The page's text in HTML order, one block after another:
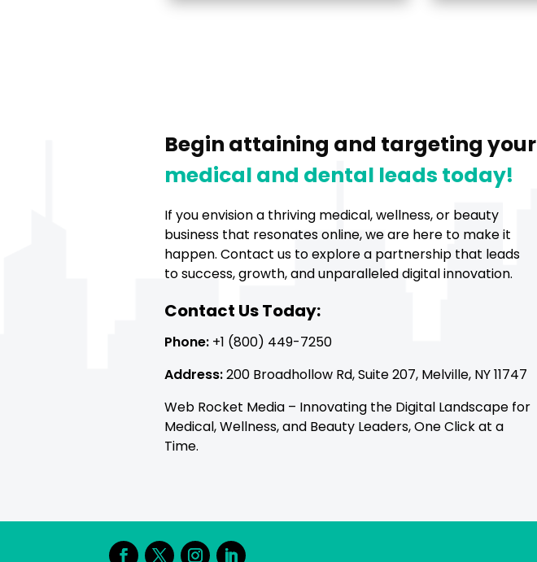
Begin attaining and targeting your
medical and dental leads today!
If you envision a thriving medical, wellness, or beauty
business that resonates online, we are here to make it
happen. Contact us to explore a partnership that leads
to success, growth, and unparalleled digital innovation.
Contact Us Today:
Phone:+1 (800) 449-7250
Address:200 Broadhollow Rd, Suite 207, Melville, NY 11747
Web Rocket Media – Innovating the Digital Landscape for
Medical, Wellness, and Beauty Leaders, One Click at a
Time.